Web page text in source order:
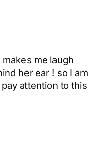
me laugh
her ear ! so I am
attention to this